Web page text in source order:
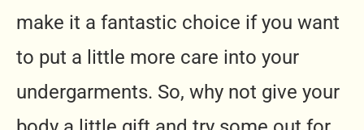
make it a fantastic choice if you want
to put a little more care into your
undergarments. So, why not give your